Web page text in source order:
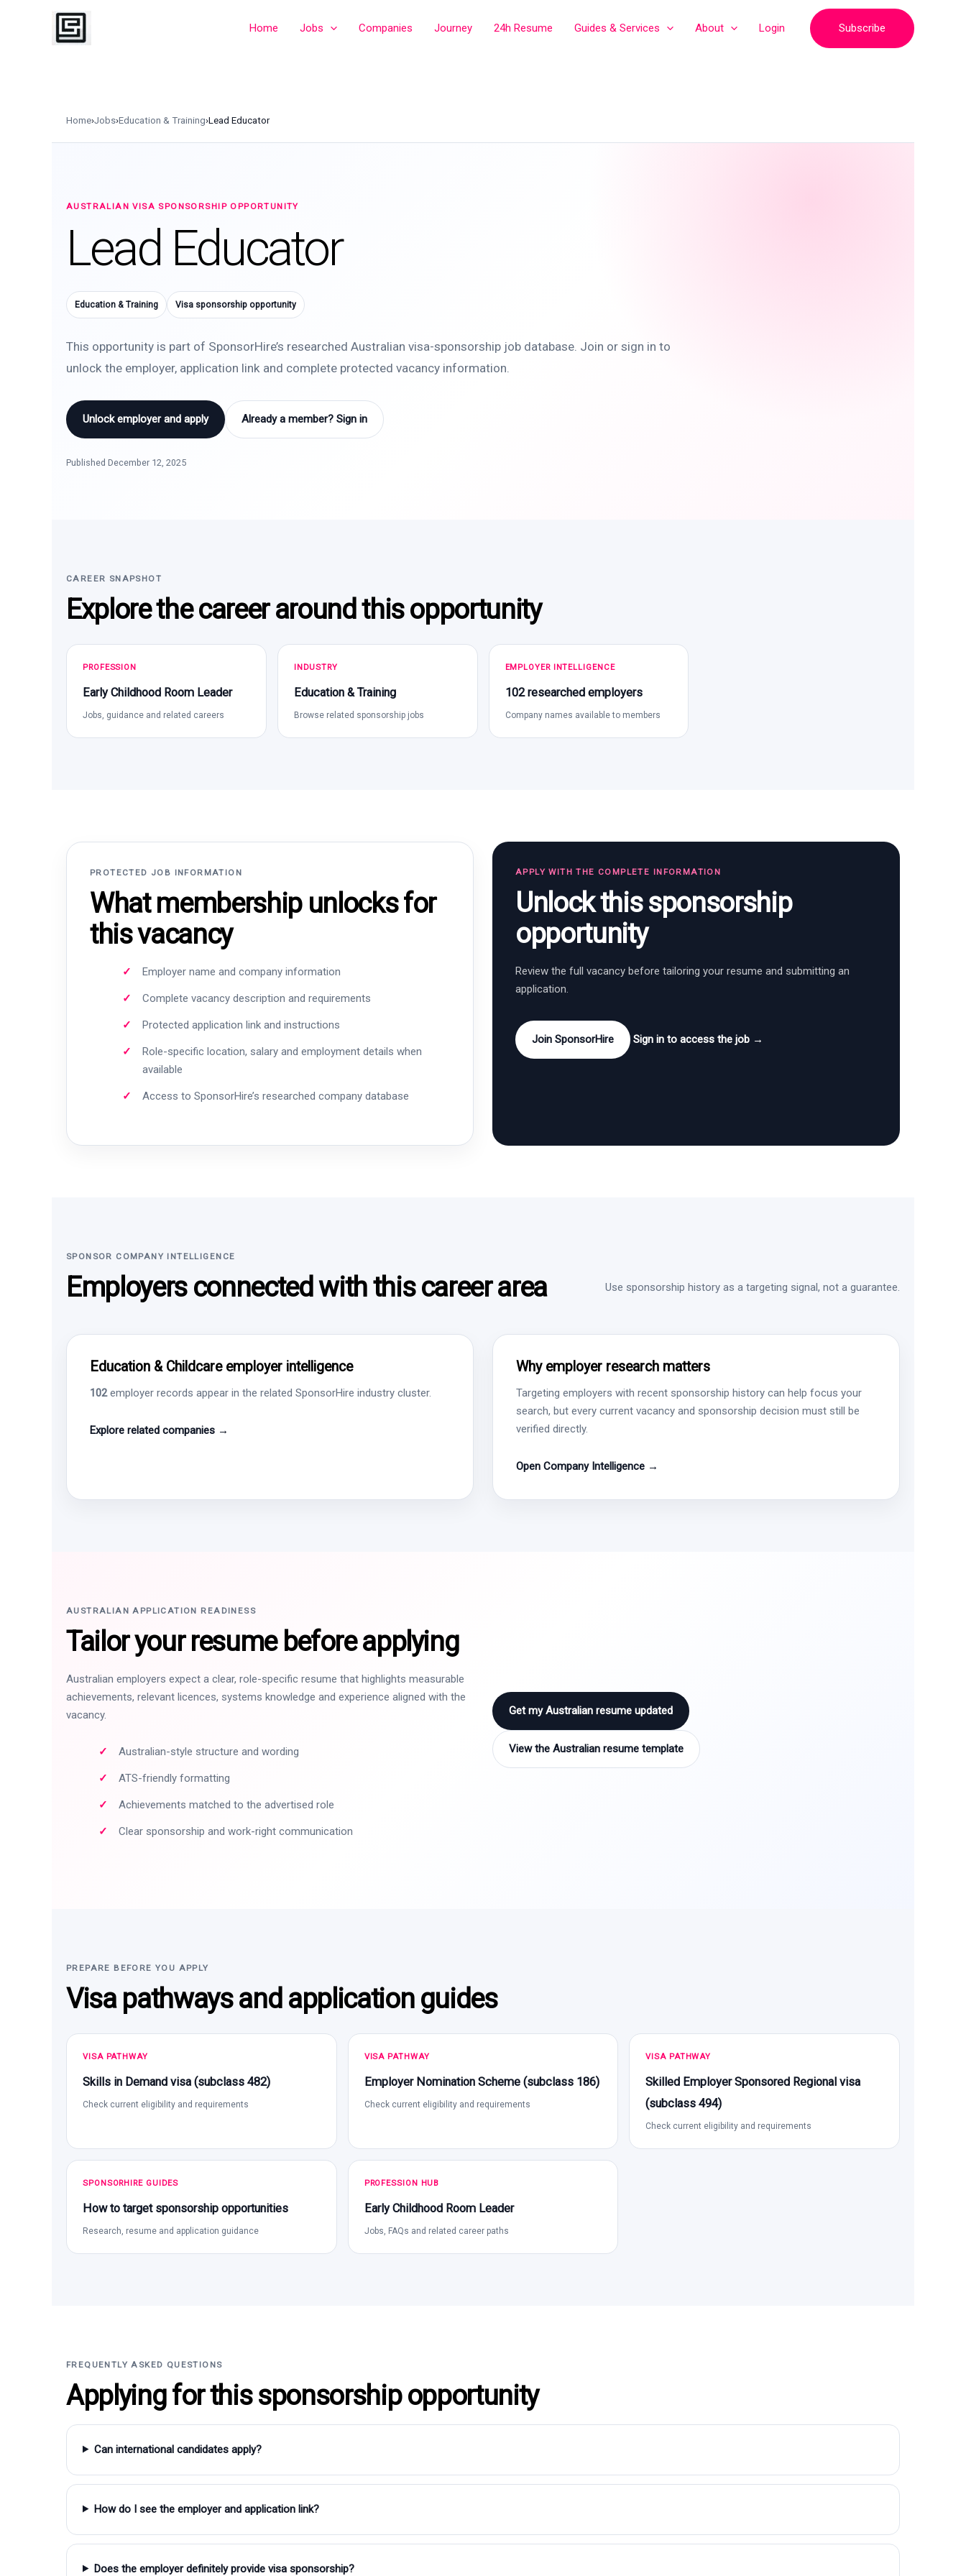
Home Jobs Companies Journey 24h Resume Guides & Services About Login Subscribe
Home›Jobs›Education & Training›Lead Educator
AUSTRALIAN VISA SPONSORSHIP OPPORTUNITY
Lead Educator
Education & Training Visa sponsorship opportunity
This opportunity is part of SponsorHire’s researched Australian visa-sponsorship job database. Join or sign in to
unlock the employer, application link and complete protected vacancy information.
Unlock employer and apply Already a member? Sign in
Published December 12, 2025
CAREER SNAPSHOT
Explore the career around this opportunity
PROFESSION
Early Childhood Room Leader
Jobs, guidance and related careers
INDUSTRY
Education & Training
Browse related sponsorship jobs
EMPLOYER INTELLIGENCE
102 researched employers
Company names available to members
PROTECTED JOB INFORMATION
What membership unlocks for
this vacancy
Employer name and company information
Complete vacancy description and requirements
Protected application link and instructions
Role-specific location, salary and employment details when
available
Access to SponsorHire’s researched company database
APPLY WITH THE COMPLETE INFORMATION
Unlock this sponsorship
opportunity
Review the full vacancy before tailoring your resume and submitting an
application.
Join SponsorHire Sign in to access the job →
SPONSOR COMPANY INTELLIGENCE
Employers connected with this career area Use sponsorship history as a targeting signal, not a guarantee.
Education & Childcare employer intelligence
102employer records appear in the related SponsorHire industry cluster.
Explore related companies →
Why employer research matters
Targeting employers with recent sponsorship history can help focus your
search, but every current vacancy and sponsorship decision must still be
verified directly.
Open Company Intelligence →
AUSTRALIAN APPLICATION READINESS
Tailor your resume before applying
Australian employers expect a clear, role-specific resume that highlights measurable
achievements, relevant licences, systems knowledge and experience aligned with the
vacancy.
Australian-style structure and wording
ATS-friendly formatting
Achievements matched to the advertised role
Clear sponsorship and work-right communication
Get my Australian resume updated
View the Australian resume template
PREPARE BEFORE YOU APPLY
Visa pathways and application guides
VISA PATHWAY
Skills in Demand visa (subclass 482)
Check current eligibility and requirements
VISA PATHWAY
Employer Nomination Scheme (subclass 186)
Check current eligibility and requirements
VISA PATHWAY
Skilled Employer Sponsored Regional visa
(subclass 494)
Check current eligibility and requirements
SPONSORHIRE GUIDES
How to target sponsorship opportunities
Research, resume and application guidance
PROFESSION HUB
Early Childhood Room Leader
Jobs, FAQs and related career paths
FREQUENTLY ASKED QUESTIONS
Applying for this sponsorship opportunity
Can international candidates apply?
How do I see the employer and application link?
Does the employer definitely provide visa sponsorship?